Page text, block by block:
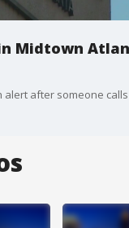
Midtown